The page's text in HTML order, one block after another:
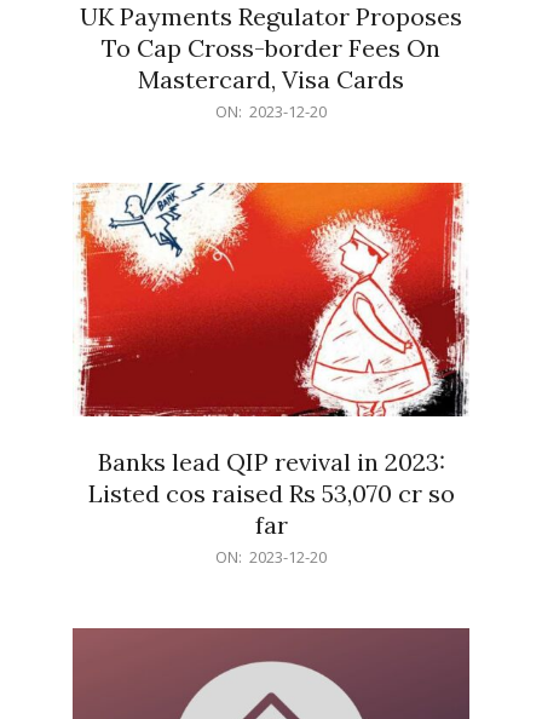
UK Payments Regulator Proposes
To Cap Cross-border Fees On
Mastercard, Visa Cards
ON: 2023-12-20
Banks lead QIP revival in 2023:
Listed cos raised Rs 53,070 cr so
far
ON: 2023-12-20